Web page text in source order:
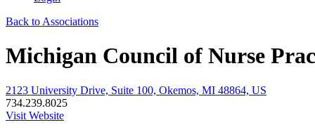
Back to Associations
Michigan Council of Nurse
2123 University Drive, Suite 100, Okemos, MI 48864, US
734.239.8025
Visit Website